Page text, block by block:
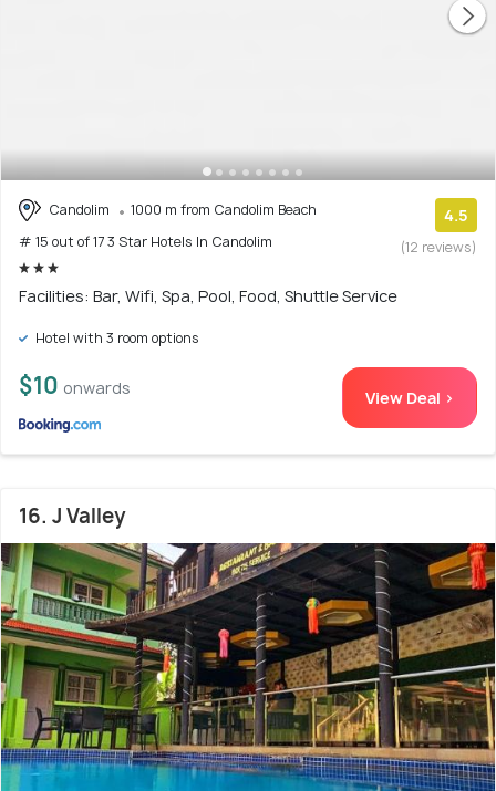
Candolim
1000 m from Candolim Beach
# 15 out of 17 3 Star Hotels In Candolim
4.5
(12 reviews)
Facilities: Bar, Wifi, Spa, Pool, Food, Shuttle Service
Hotel with 3 room options
$10 onwards View Deal >
16. J Valley